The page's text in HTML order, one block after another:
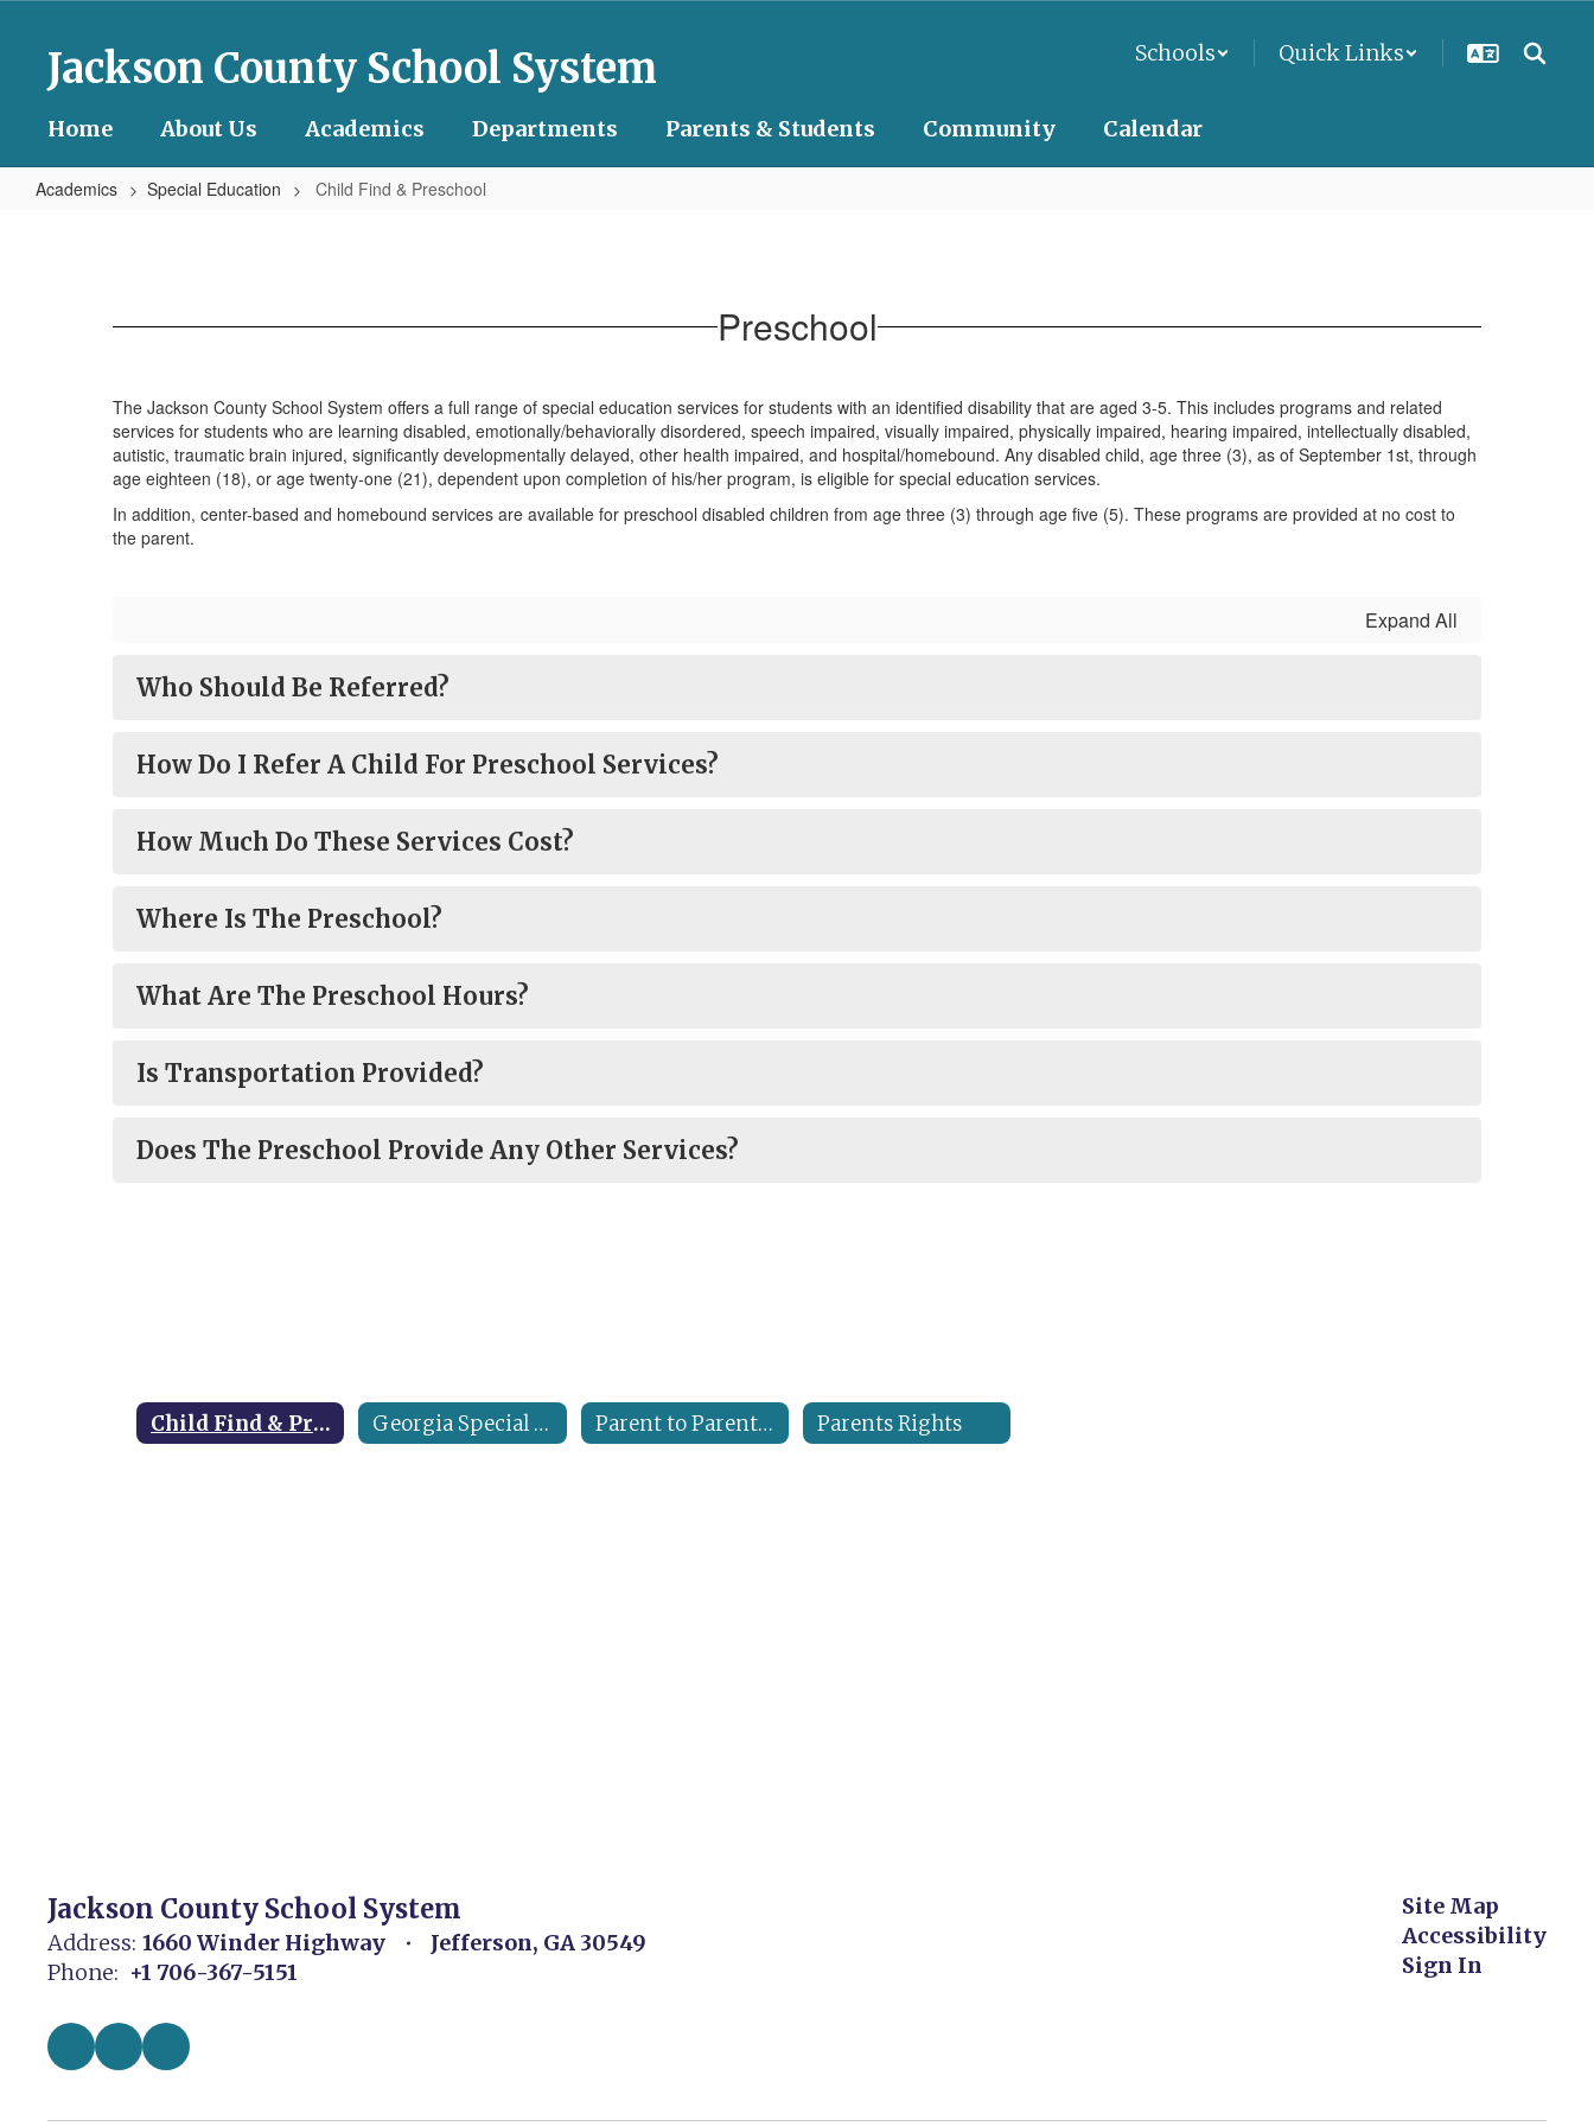
contentJackson County School System Schools Quick Links
Home About Us Academics Departments Parents & Students Community Calendar
Academics Special Education Child Find & Preschool
Preschool Preschool
The Jackson County School System offers a full range of special education services for students with an identified disability that are aged 3-5. This includes programs and related
services for students who are learning disabled, emotionally/behaviorally disordered, speech impaired, visually impaired, physically impaired, hearing impaired, intellectually disabled,
autistic, traumatic brain injured, significantly developmentally delayed, other health impaired, and hospital/homebound. Any disabled child, age three (3), as of September 1st, through
age eighteen (18), or age twenty-one (21), dependent upon completion of his/her program, is eligible for special education services.
In addition, center-based and homebound services are available for preschool disabled children from age three (3) through age five (5). These programs are provided at no cost to
the parent.
Expand All
Who Should Be Referred?
How Do I Refer A Child For Preschool Services?
How Much Do These Services Cost?
Where Is The Preschool?
What Are The Preschool Hours?
Is Transportation Provided?
Does The Preschool Provide Any Other Services?
Child Find & Preschool Georgia Special Needs Scholarship Parent to Parent Resources Parents Rights
Jackson County School System
Address: 1660 Winder Highway
Jefferson, GA 30549
Phone: +1 706-367-5151
Site Map
Accessibility
Sign In